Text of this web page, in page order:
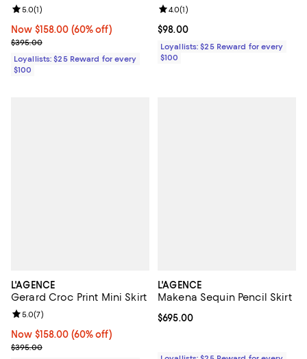
Now $158.00; 60% off;
Now $158.00 (60% off)
Previous price $395.00
$395.00
Review rating: 5.0 out of 5; 1 reviews;
5.0(1)
Loyallists: $25 Reward for every
$100
Current price $98.00; ;
$98.00
Review rating: 4.0 out of 5; 1
4.0(1)
Loyallists: $25 Reward for every
$100
L'AGENCE
Gerard Croc Print Mini Skirt
Now $158.00; 60% off;
Now $158.00 (60% off)
Previous price $395.00
$395.00
Review rating: 5.0 out of 5; 7 reviews;
5.0(7)
L'AGENCE
Makena Sequin Pencil Skirt
Current price $695.00; ;
$695.00